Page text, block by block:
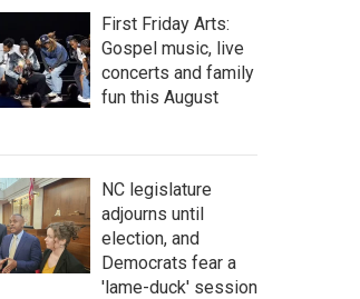
First Friday Arts:
Gospel music, live
concerts and family
fun this August
NC legislature
adjourns until
election, and
Democrats fear a
'lame-duck' session